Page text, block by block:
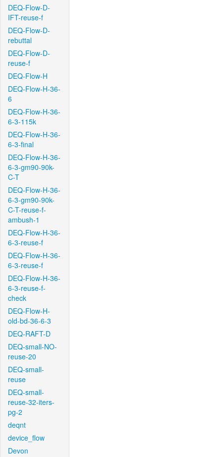
DEQ-Flow-D-
IFT-reuse-f
DEQ-Flow-D-
rebuttal
DEQ-Flow-D-
reuse-f
DEQ-Flow-H
DEQ-Flow-H-36-
6
DEQ-Flow-H-36-
6-3-115k
DEQ-Flow-H-36-
6-3-final
DEQ-Flow-H-36-
6-3-gm90-90k-
C-T
DEQ-Flow-H-36-
6-3-gm90-90k-
C-T-reuse-f-
ambush-1
DEQ-Flow-H-36-
6-3-reuse-f
DEQ-Flow-H-36-
6-3-reuse-f
DEQ-Flow-H-36-
6-3-reuse-f-
check
DEQ-Flow-H-
old-bd-36-6-3
DEQ-RAFT-D
DEQ-small-NO-
reuse-20
DEQ-small-
reuse
DEQ-small-
reuse-32-iters-
pg-2
deqnt
device_flow
Devon